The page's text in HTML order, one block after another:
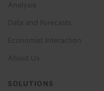
Analysis
Data and Forecasts
Economist Interaction
About Us
SOLUTIONS